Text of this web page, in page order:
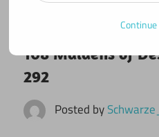
108 maidens
108 Maidens of
292
Posted by